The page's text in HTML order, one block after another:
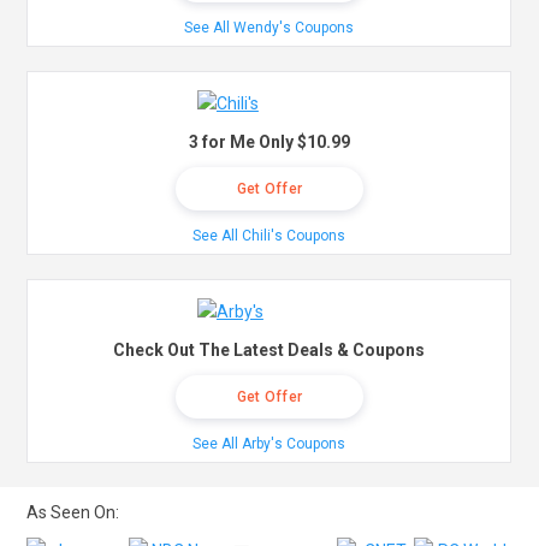
See All Wendy's Coupons
3 for Me Only $10.99
Get Offer
See All Chili's Coupons
Check Out The Latest Deals & Coupons
Get Offer
See All Arby's Coupons
As Seen On: